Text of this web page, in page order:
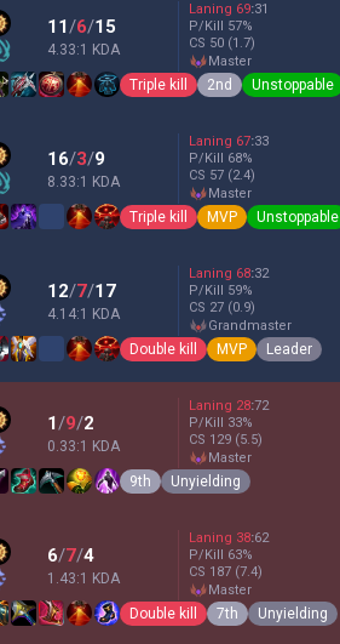
11/6/15
4.33:1 KDA
Laning 69:31
P/Kill 57%
CS 50 (1.7)
master
Triple kill 2nd Unstoppable
16/3/9
8.33:1 KDA
Laning 67:33
P/Kill 68%
CS 57 (2.4)
master
Triple kill MVP Unstoppable
12/7/17
4.14:1 KDA
Laning 68:32
P/Kill 59%
CS 27 (0.9)
grandmaster
Double kill MVP Leader
1/9/2
0.33:1 KDA
Laning 28:72
P/Kill 33%
CS 129 (5.5)
master
9th Unyielding
6/7/4
1.43:1 KDA
Laning 38:62
P/Kill 63%
CS 187 (7.4)
master
Double kill 7th Unyielding